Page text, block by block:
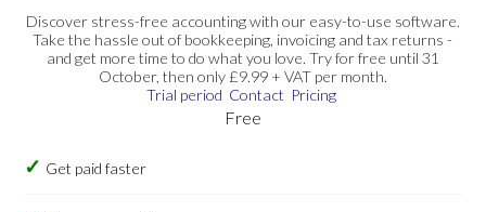
Discover stress-free accounting with our easy-to-use software.
Take the hassle out of bookkeeping, invoicing and tax returns -
and get more time to do what you love. Try for free until 31
October, then only £9.99 + VAT per month.
Trial period Contact Pricing
Free
Get paid faster